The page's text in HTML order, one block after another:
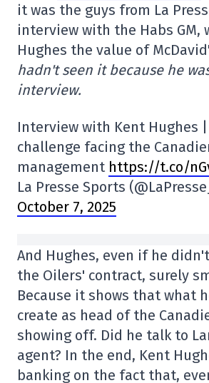
it was the guys from La
interview with the Habs GM,
Hughes the value of
hadn't seen it because he
interview.
Interview with Kent Hughes
challenge facing the
management https://t.co/
La Presse Sports
October 7, 2025
And Hughes, even if he
the Oilers' contract, surely
Because it shows that what
create as head of the
showing off. Did he talk to
agent? In the end, Kent
banking on the fact that,